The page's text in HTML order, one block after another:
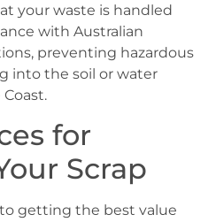
your waste is handled
with Australian
preventing hazardous
into the soil or water
for
Scrap
getting the best value